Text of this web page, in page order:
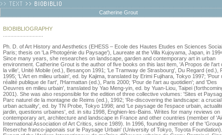
Catherine Grout
BIOBIBLIOGRAPHY
Ph. D. of Art History and Aesthetics (EHESS – Ecole des Hautes Etudes en Sciences
Paris; thesis on 'La Photogénie du Paysage'), Laureate at the Villa Kujoyama, Japan, in
Since many years, she researches on landscape, garden and contemporary art in urban
environment. Catherine Grout is the author of five books on this last item, 'A Propos de l'art
la ville', Unité Mobile (ed.), Besançon 1991; 'Le Tramway de Strasbourg', Du Regard (ed.),
1995; 'L'Art en milieu urbain', ed. by Kajima, translated by Erimi Fujihara, Tokyo 1997; 'Pour
réalité publique de l'art', l'Harmattan (ed.), Paris 2000; 'Pour de l'art au quotidien'; and 'Des
Oeuvres en milieu urbain', translated by Yao Meng-yin, ed. by Yuan-Liou, Taipei
2001). She was also responsible for the edition of three collective volumes: 'Sites et
Parc naturel de la montagne de Reims (ed.), 1992; 'Re-discovering the landscape: a crucial
urban actuality', ed. by TN Probe, Tokyo 1998; and 'Le paysage de l'espace urbain,
jardin, questions urbaines', ed. in situ 1998, Enghien-les-Bains. Writes for many reviews on
contemporary art, architecture and landscape in France and other countries (member of
International Association of Art Critics, since 1989). In 1996, founding member of the
Reserche franco-japonais sur le Paysage Urbain' (University of Tokyo, Toyota Foundation).